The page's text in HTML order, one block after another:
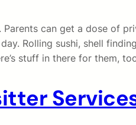
can get a dose of
Rolling sushi, shell
stuff in there for them,